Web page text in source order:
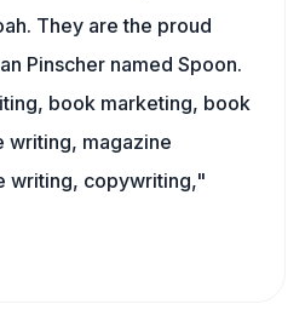
They are the proud
Pinscher named Spoon.
book marketing, book
writing, magazine
writing, copywriting,"